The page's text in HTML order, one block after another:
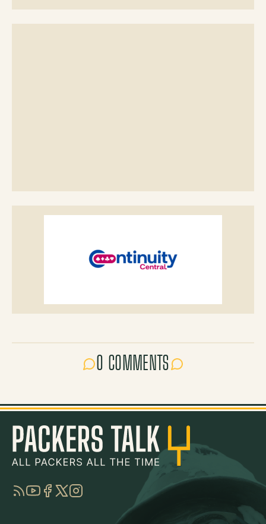
0 COMMENTS
RSSYouTube
Facebook
TwitterInstagram